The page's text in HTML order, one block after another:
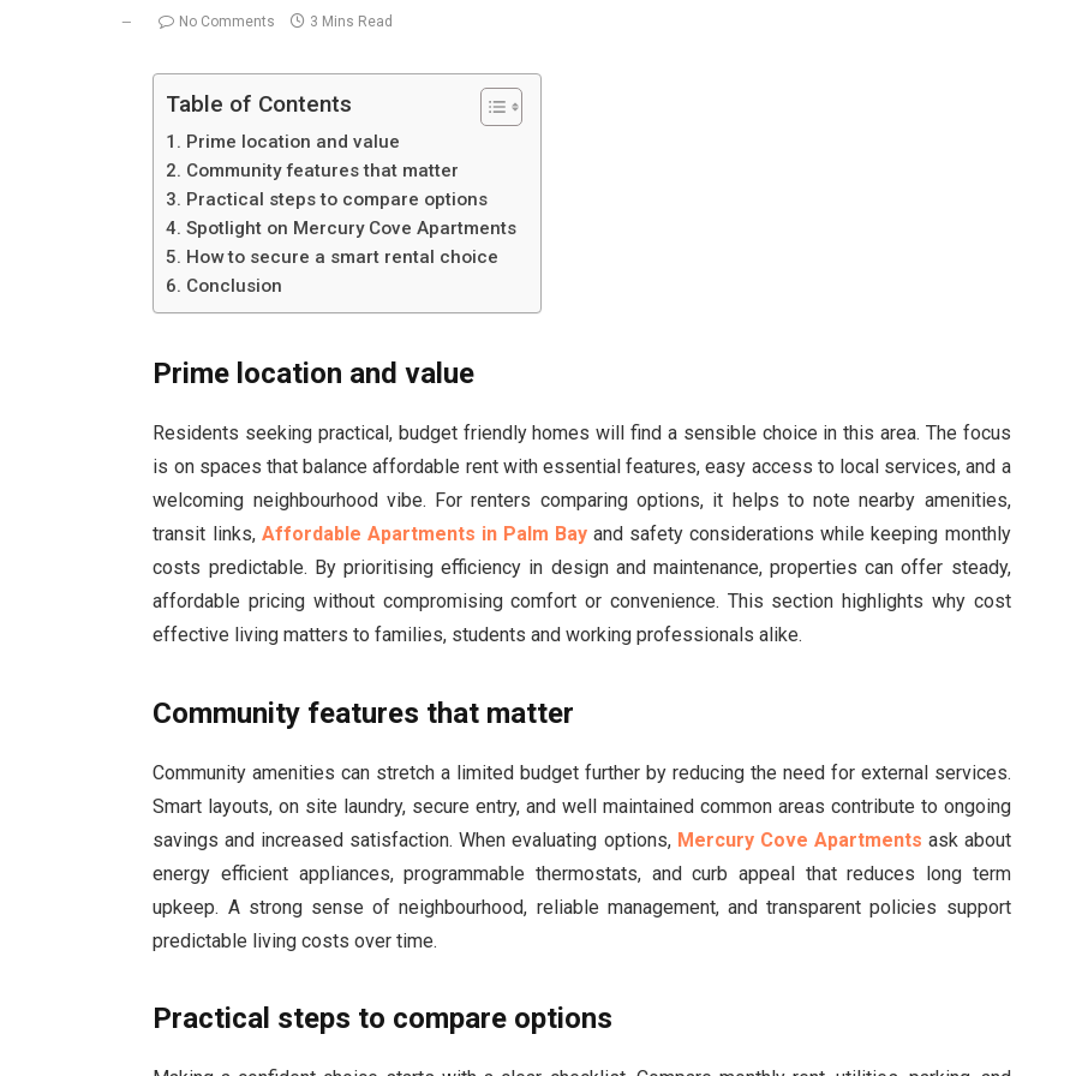
No Comments 3 Mins Read
Table of Contents
Prime location and value
Community features that matter
Practical steps to compare options
Spotlight on Mercury Cove Apartments
How to secure a smart rental choice
Conclusion
Prime location and value
Residents seeking practical, budget friendly homes will find a sensible choice in this area. The focus
is on spaces that balance affordable rent with essential features, easy access to local services, and a
welcoming neighbourhood vibe. For renters comparing options, it helps to note nearby amenities,
transit links, Affordable Apartments in Palm Bay and safety considerations while keeping monthly
costs predictable. By prioritising efficiency in design and maintenance, properties can offer steady,
affordable pricing without compromising comfort or convenience. This section highlights why cost
effective living matters to families, students and working professionals alike.
Community features that matter
Community amenities can stretch a limited budget further by reducing the need for external services.
Smart layouts, on site laundry, secure entry, and well maintained common areas contribute to ongoing
savings and increased satisfaction. When evaluating options, Mercury Cove Apartments ask about
energy efficient appliances, programmable thermostats, and curb appeal that reduces long term
upkeep. A strong sense of neighbourhood, reliable management, and transparent policies support
predictable living costs over time.
Practical steps to compare options